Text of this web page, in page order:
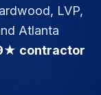
LVP,
Atlanta
contractor